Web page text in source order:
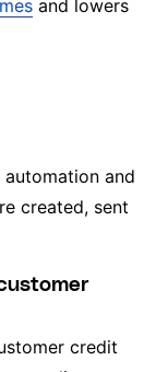
and lowers
and
created, sent
credit